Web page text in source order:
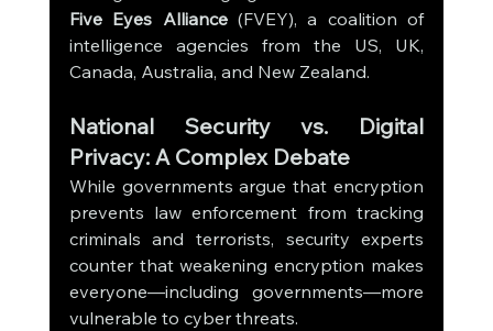
Five Eyes Alliance (FVEY), a coalition of
intelligence agencies from the US, UK,
Canada, Australia, and New Zealand.
National Security vs. Digital
Privacy: A Complex Debate
While governments argue that encryption
prevents law enforcement from tracking
criminals and terrorists, security experts
counter that weakening encryption makes
everyone—including governments—more
vulnerable to cyber threats.